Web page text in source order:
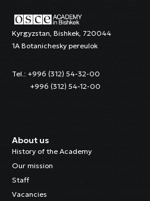
Kyrgyzstan, Bishkek, 720044
1A Botanichesky pereulok
Tel.: +996 (312) 54-32-00
+996 (312) 54-12-00
About us
History of the Academy
Our mission
Staff
Vacancies